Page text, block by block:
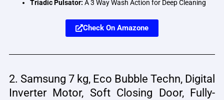
Triadic Pulsator: A 3 Way Wash Action for Deep Cleaning
Check On Amazone
2. Samsung 7 kg, Eco Bubble Techn, Digital
Inverter Motor, Soft Closing Door, Fully-